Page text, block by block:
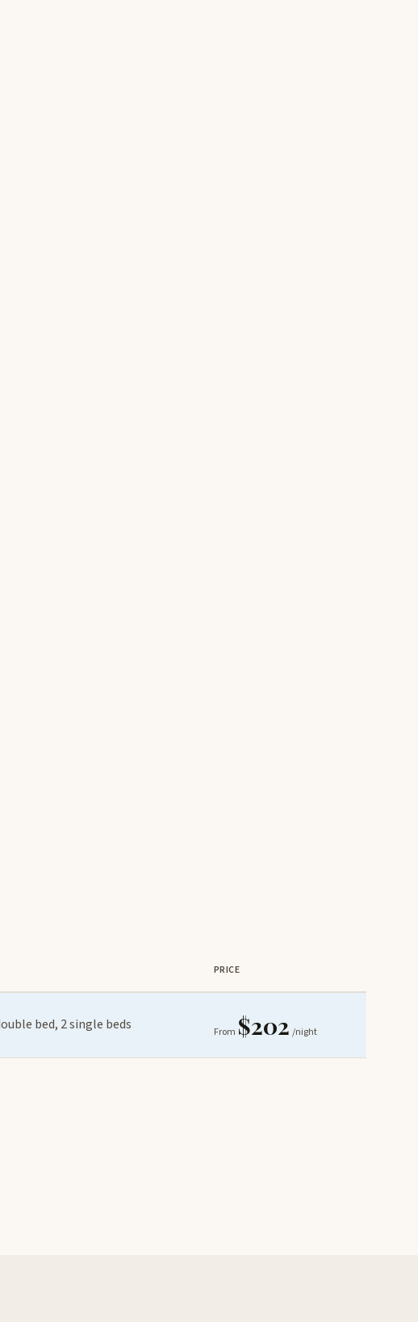
PRICE
bed, 2 single beds From $202 /night